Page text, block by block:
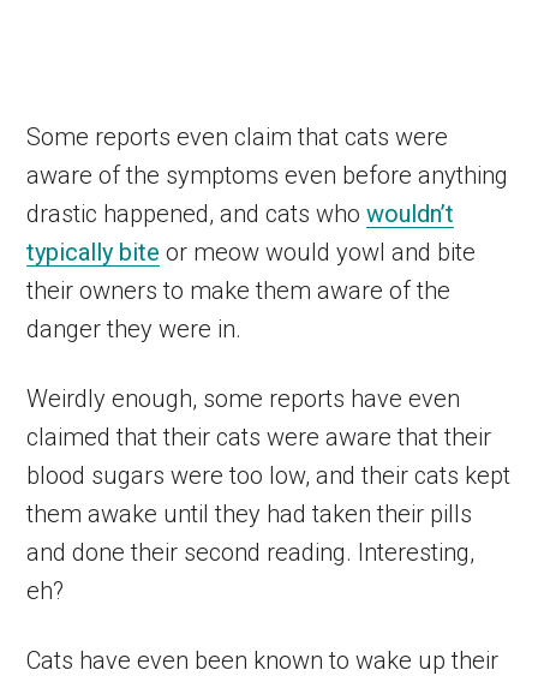
Some reports even claim that cats were
aware of the symptoms even before anything
drastic happened, and cats whowouldn’t
typically bite or meow would yowl and bite
their owners to make them aware of the
danger they were in.
Weirdly enough, some reports have even
claimed that their cats were aware that their
blood sugars were too low, and their cats kept
them awake until they had taken their pills
and done their second reading. Interesting,
eh?
Cats have even been known to wake up their